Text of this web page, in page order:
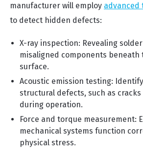
manufacturer will employ advanced
to detect hidden defects:
X-ray inspection: Revealing
misaligned components beneath
surface.
Acoustic emission testing:
structural defects, such as
during operation.
Force and torque measurement:
mechanical systems function
physical stress.